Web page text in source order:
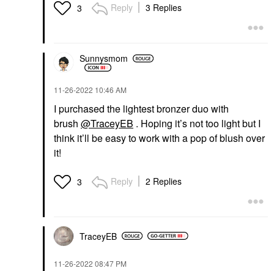
3 Reply 3 Replies
Sunnysmom
‎11-26-2022 10:46 AM
I purchased the lightest bronzer duo with
brush @TraceyEB . Hoping it’s not too light but I
think it’ll be easy to work with a pop of blush over
it!
3 Reply 2 Replies
TraceyEB
‎11-26-2022 08:47 PM